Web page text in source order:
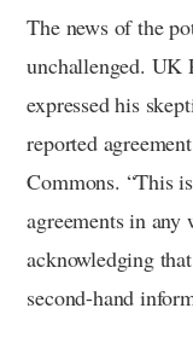
The news of the
unchallenged. UK
expressed his
reported
Commons. “This
agreements in any
acknowledging
second-hand